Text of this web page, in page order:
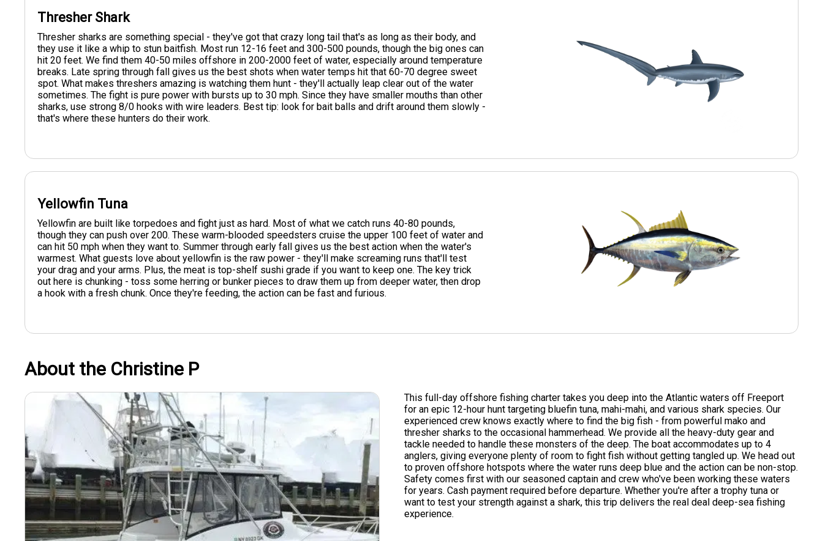
Thresher Shark
Thresher sharks are something special - they've got that crazy long tail that's as long as their body, and
they use it like a whip to stun baitfish. Most run 12-16 feet and 300-500 pounds, though the big ones can
hit 20 feet. We find them 40-50 miles offshore in 200-2000 feet of water, especially around temperature
breaks. Late spring through fall gives us the best shots when water temps hit that 60-70 degree sweet
spot. What makes threshers amazing is watching them hunt - they'll actually leap clear out of the water
sometimes. The fight is pure power with bursts up to 30 mph. Since they have smaller mouths than other
sharks, use strong 8/0 hooks with wire leaders. Best tip: look for bait balls and drift around them slowly -
that's where these hunters do their work.
Yellowfin Tuna
Yellowfin are built like torpedoes and fight just as hard. Most of what we catch runs 40-80 pounds,
though they can push over 200. These warm-blooded speedsters cruise the upper 100 feet of water and
can hit 50 mph when they want to. Summer through early fall gives us the best action when the water's
warmest. What guests love about yellowfin is the raw power - they'll make screaming runs that'll test
your drag and your arms. Plus, the meat is top-shelf sushi grade if you want to keep one. The key trick
out here is chunking - toss some herring or bunker pieces to draw them up from deeper water, then drop
a hook with a fresh chunk. Once they're feeding, the action can be fast and furious.
About the Christine P
This full-day offshore fishing charter takes you deep into the Atlantic waters off Freeport
for an epic 12-hour hunt targeting bluefin tuna, mahi-mahi, and various shark species. Our
experienced crew knows exactly where to find the big fish - from powerful mako and
thresher sharks to the occasional hammerhead. We provide all the heavy-duty gear and
tackle needed to handle these monsters of the deep. The boat accommodates up to 4
anglers, giving everyone plenty of room to fight fish without getting tangled up. We head out
to proven offshore hotspots where the water runs deep blue and the action can be non-stop.
Safety comes first with our seasoned captain and crew who've been working these waters
for years. Cash payment required before departure. Whether you're after a trophy tuna or
want to test your strength against a shark, this trip delivers the real deal deep-sea fishing
experience.